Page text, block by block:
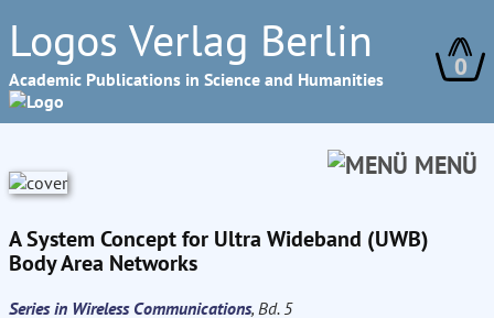
Logos Verlag Berlin
Academic Publications in Science and Humanities 0
MENÜ
A System Concept for Ultra Wideband (UWB)
Body Area Networks
Series in Wireless Communications, Bd. 5